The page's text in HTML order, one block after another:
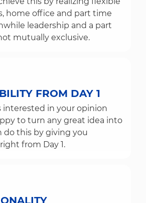
home office and part time
leadership and a part
mutually exclusive.
FROM DAY 1
interested in your opinion
to turn any great idea into
do this by giving you
from Day 1.